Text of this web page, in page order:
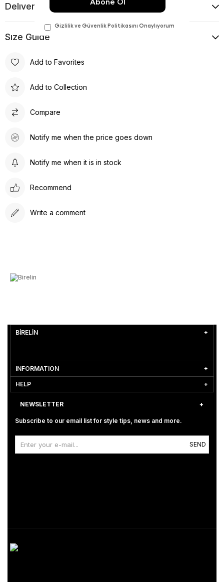
Delıvery and Return Condıtıons
Sıze Guıde
Add to Favorites
Add to Collection
Compare
Notify me when the price goes down
Notify me when it is in stock
Recommend
Write a comment
BİRELİN
INFORMATION
HELP
NEWSLETTER
Subscribe to our email list for style tips, news and more.
SEND